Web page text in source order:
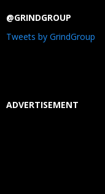
@GRINDGROUP
Tweets by GrindGroup
ADVERTISEMENT